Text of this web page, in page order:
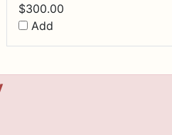
$300.00
Add